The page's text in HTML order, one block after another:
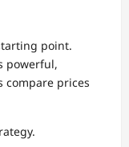
point.
powerful,
compare prices